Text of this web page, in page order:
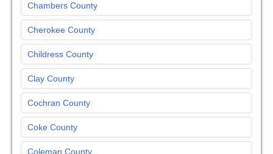
Chambers County
Cherokee County
Childress County
Clay County
Cochran County
Coke County
Coleman County